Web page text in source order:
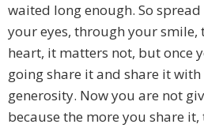
waited long enough. So
your eyes, through your smile,
heart, it matters not, but once
going share it and share it
generosity. Now you are not
because the more you share